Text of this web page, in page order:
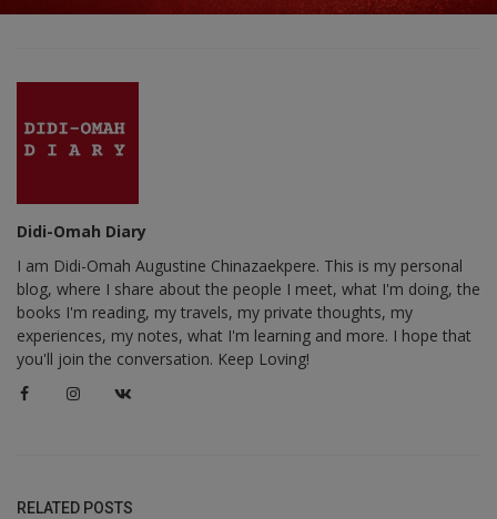
Didi-Omah Diary
I am Didi-Omah Augustine Chinazaekpere. This is my personal
blog, where I share about the people I meet, what I'm doing, the
books I'm reading, my travels, my private thoughts, my
experiences, my notes, what I'm learning and more. I hope that
you'll join the conversation. Keep Loving!
RELATED POSTS